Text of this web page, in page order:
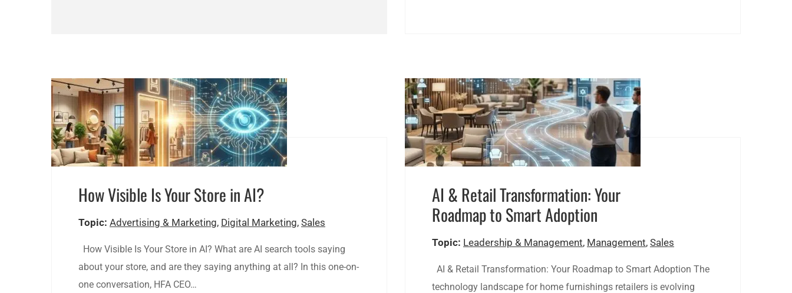
How Visible Is Your Store in AI?
Topic: Advertising & Marketing, Digital Marketing, Sales
How Visible Is Your Store in AI? What are AI search tools saying
about your store, and are they saying anything at all? In this one-on-
one conversation, HFA CEO…
AI & Retail Transformation: Your
Roadmap to Smart Adoption
Topic: Leadership & Management, Management, Sales
AI & Retail Transformation: Your Roadmap to Smart Adoption The
technology landscape for home furnishings retailers is evolving